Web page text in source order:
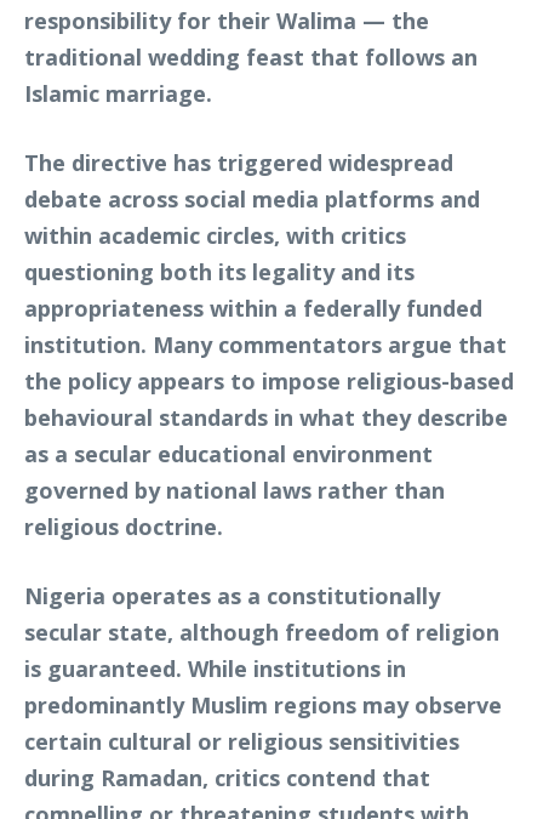
responsibility for their Walima — the
traditional wedding feast that follows an
Islamic marriage.
The directive has triggered widespread
debate across social media platforms and
within academic circles, with critics
questioning both its legality and its
appropriateness within a federally funded
institution. Many commentators argue that
the policy appears to impose religious-based
behavioural standards in what they describe
as a secular educational environment
governed by national laws rather than
religious doctrine.
Nigeria operates as a constitutionally
secular state, although freedom of religion
is guaranteed. While institutions in
predominantly Muslim regions may observe
certain cultural or religious sensitivities
during Ramadan, critics contend that